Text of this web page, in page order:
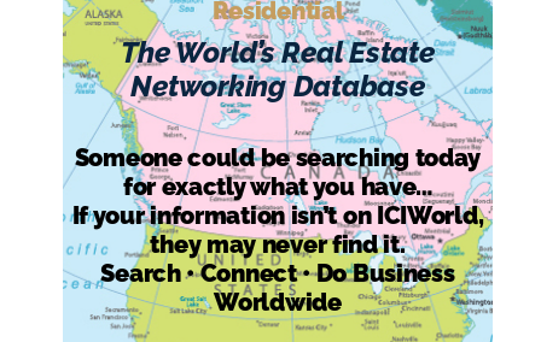
Residential
The World’s Real Estate
Networking Database
Someone could be searching today
for exactly what you have…
If your information isn’t on ICIWorld,
they may never find it.
Search • Connect • Do Business
Worldwide